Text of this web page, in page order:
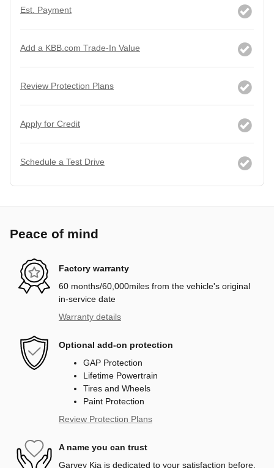
Est. Payment
Add a KBB.com Trade-In Value
Review Protection Plans
Apply for Credit
Schedule a Test Drive
Peace of mind
Factory warranty
60 months/60,000miles from the vehicle's original
in-service date
Warranty details
Optional add-on protection
GAP Protection
Lifetime Powertrain
Tires and Wheels
Paint Protection
Review Protection Plans
A name you can trust
Garvey Kia is dedicated to your satisfaction before,